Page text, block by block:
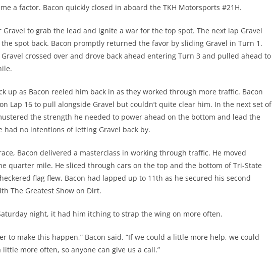
a factor. Bacon quickly closed in aboard the TKH Motorsports #21H.
Gravel to grab the lead and ignite a war for the top spot. The next lap Gravel
spot back. Bacon promptly returned the favor by sliding Gravel in Turn 1.
crossed over and drove back ahead entering Turn 3 and pulled ahead to
up as Bacon reeled him back in as they worked through more traffic. Bacon
Lap 16 to pull alongside Gravel but couldn’t quite clear him. In the next set of
the strength he needed to power ahead on the bottom and lead the
no intentions of letting Gravel back by.
Bacon delivered a masterclass in working through traffic. He moved
quarter mile. He sliced through cars on the top and the bottom of Tri-State
flag flew, Bacon had lapped up to 11th as he secured his second
The Greatest Show on Dirt.
night, it had him itching to strap the wing on more often.
to make this happen,” Bacon said. “If we could a little more help, we could
more often, so anyone can give us a call.”